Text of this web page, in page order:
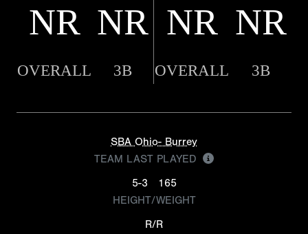
NR NR NR NR
OVERALL 3B OVERALL 3B
SBA Ohio- Burrey
TEAM LAST PLAYED
5-3
165
HEIGHT/WEIGHT
R/R